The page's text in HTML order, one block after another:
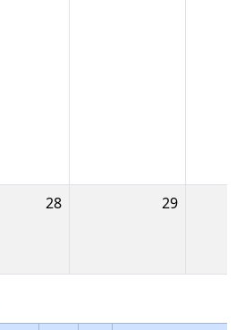
28 29